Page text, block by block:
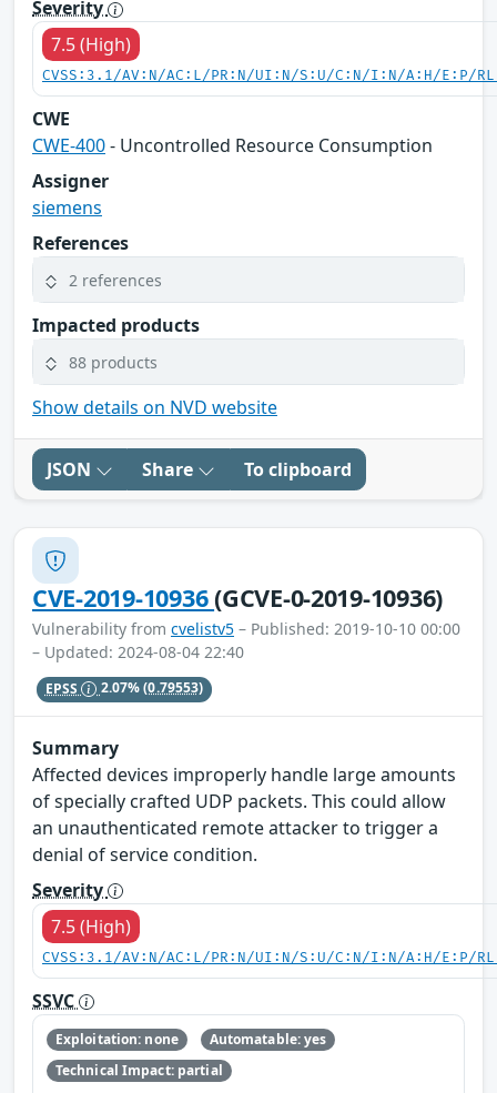
Severity
7.5 (High)
CVSS:3.1/AV:N/AC:L/PR:N/UI:N/S:U/C:N/I:N/A:H/E:P/
CWE
CWE-400- Uncontrolled Resource Consumption
Assigner
siemens
References
2 references
Impacted products
88 products
Show details on NVD website
JSON Share To clipboard
CVE-2019-10936(GCVE-0-2019-10936)
Vulnerability from cvelistv5 – Published: 2019-10-10 00:00
– Updated: 2024-08-04 22:40
EPSS 2.07%(0.79553)
Summary
Affected devices improperly handle large amounts
of specially crafted UDP packets. This could allow
an unauthenticated remote attacker to trigger a
denial of service condition.
Severity
7.5 (High)
CVSS:3.1/AV:N/AC:L/PR:N/UI:N/S:U/C:N/I:N/A:H/E:P/
SSVC
Exploitation: none
Automatable: yes
Technical Impact: partial